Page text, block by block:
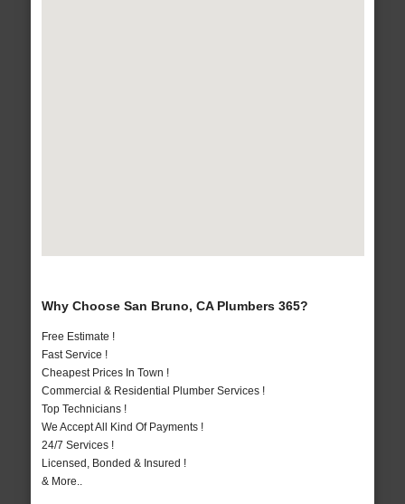
Why Choose San Bruno, CA Plumbers 365?
Free Estimate !
Fast Service !
Cheapest Prices In Town !
Commercial & Residential Plumber Services !
Top Technicians !
We Accept All Kind Of Payments !
24/7 Services !
Licensed, Bonded & Insured !
& More..